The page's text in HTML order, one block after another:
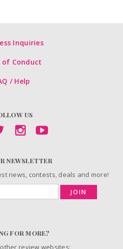
Inquiries
of Conduct
/ Help
US
NEWSLETTER
news, contests, deals and more!
JOIN
FOR MORE?
review websites: